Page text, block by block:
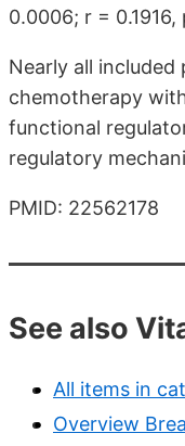
0.0006; r =
Nearly all
chemotherapy
functional
regulatory
PMID: 22562178
See also
All items in
Overview